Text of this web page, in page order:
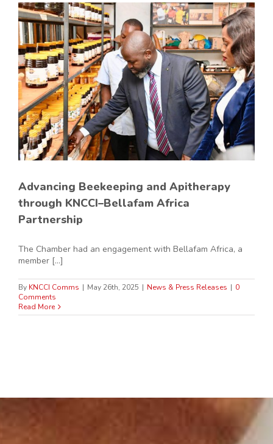
Advancing Beekeeping and Apitherapy
through KNCCI–Bellafam Africa
Partnership
The Chamber had an engagement with Bellafam Africa, a
member [...]
By KNCCI Comms | May 26th, 2025 | News & Press Releases | 0
Comments
Read More